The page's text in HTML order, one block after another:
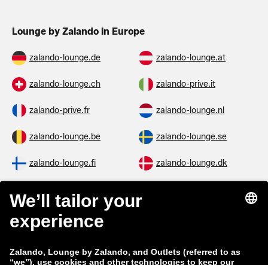
Lounge by Zalando in Europe
zalando-lounge.de zalando-lounge.at
zalando-lounge.ch zalando-prive.it
zalando-prive.fr zalando-lounge.nl
zalando-lounge.be zalando-lounge.se
zalando-lounge.fi zalando-lounge.dk
zalando-prive.es